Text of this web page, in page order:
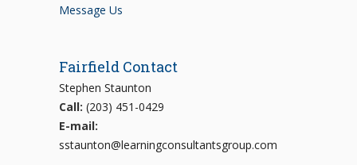
Message Us
Fairfield Contact
Stephen Staunton
Call: (203) 451-0429
E-mail:
sstaunton@learningconsultantsgroup.com